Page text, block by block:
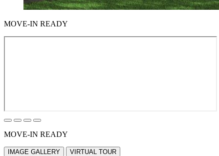
MOVE-IN READY
MOVE-IN READY
IMAGE GALLERY VIRTUAL TOUR